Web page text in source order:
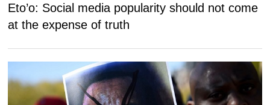
Eto’o: Social media popularity should not come
at the expense of truth